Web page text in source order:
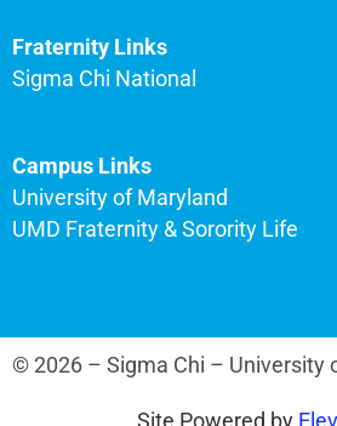
Fraternity Links
Sigma Chi National
Campus Links
University of Maryland
UMD Fraternity & Sorority Life
© 2026 – Sigma Chi – University